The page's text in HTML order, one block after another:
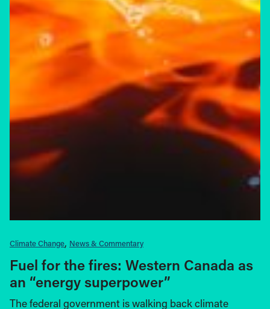
Climate Change News & Commentary
Fuel for the fires: Western Canada as
an “energy superpower”
The federal government is walking back climate